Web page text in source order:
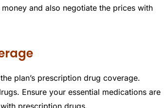
and also negotiate the prices with
plan’s prescription drug coverage.
Ensure your essential medications are